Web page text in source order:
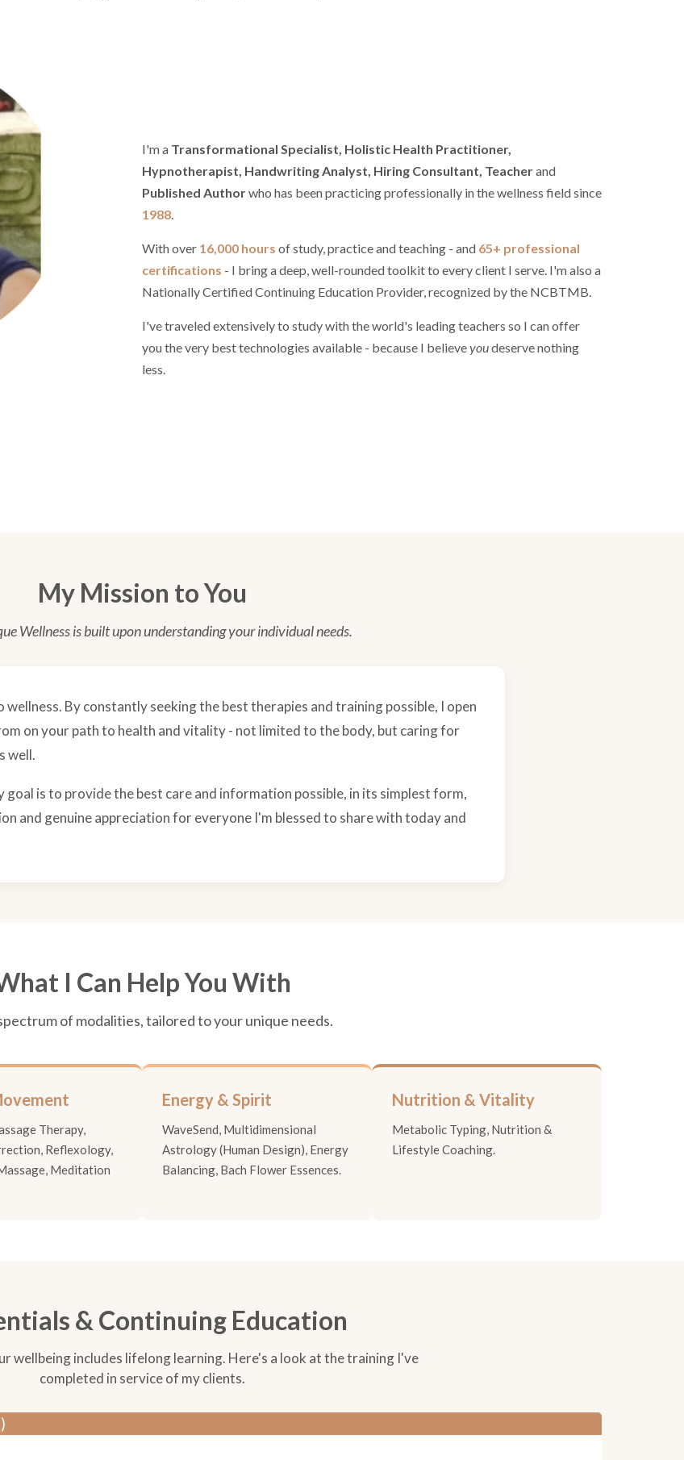
I'm a Transformational Specialist, Holistic Health Practitioner,
Hypnotherapist, Handwriting Analyst, Hiring Consultant, Teacherand
Published Authorwho has been practicing professionally in the wellness field since
1988.
With over 16,000 hours of study, practice and teaching - and 65+ professional
certifications - I bring a deep, well-rounded toolkit to every client I serve. I'm also a
Nationally Certified Continuing Education Provider, recognized by the NCBTMB.
I've traveled extensively to study with the world's leading teachers so I can offer
you the very best technologies available - because I believeyoudeserve nothing
less.
My Mission to You
Wellness is built upon understandingyourindividual needs.
wellness. By constantly seeking the best therapies and training possible, I open
on your path to health and vitality - not limited to the body, but caring for
well.
goal is to provide the best care and information possible, in its simplest form,
and genuine appreciation for everyone I'm blessed to share with today and
I Can Help You With
of modalities, tailored to your unique needs.
Therapy,
Reflexology,
Meditation
Energy & Spirit
WaveSend, Multidimensional
Astrology (Human Design), Energy
Balancing, Bach Flower Essences.
Nutrition & Vitality
Metabolic Typing, Nutrition &
Lifestyle Coaching.
& Continuing Education
wellbeing includes lifelong learning. Here's a look at the training I've
completed in service of my clients.